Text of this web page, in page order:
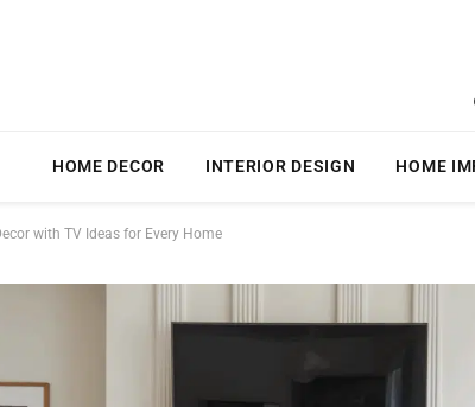
HOME DECOR INTERIOR DESIGN HOME
with TV Ideas for Every Home